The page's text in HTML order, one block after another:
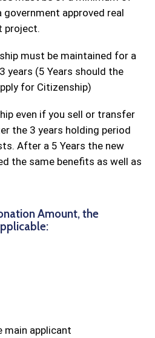
government approved real
project.
must be maintained for a
years (5 Years should the
for Citizenship)
even if you sell or transfer
the 3 years holding period
After a 5 Years the new
the same benefits as well as
Amount, the
main applicant